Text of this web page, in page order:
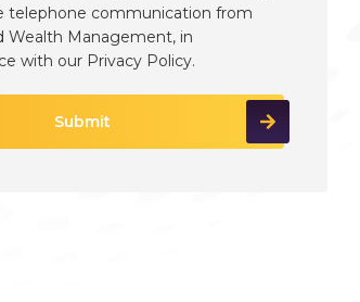
telephone communication from
Wealth Management, in
with our Privacy Policy.